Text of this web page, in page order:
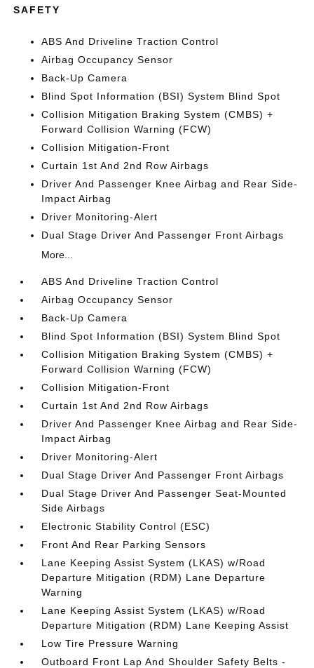
SAFETY
ABS And Driveline Traction Control
Airbag Occupancy Sensor
Back-Up Camera
Blind Spot Information (BSI) System Blind Spot
Collision Mitigation Braking System (CMBS) +
Forward Collision Warning (FCW)
Collision Mitigation-Front
Curtain 1st And 2nd Row Airbags
Driver And Passenger Knee Airbag and Rear Side-
Impact Airbag
Driver Monitoring-Alert
Dual Stage Driver And Passenger Front Airbags
More...
ABS And Driveline Traction Control
Airbag Occupancy Sensor
Back-Up Camera
Blind Spot Information (BSI) System Blind Spot
Collision Mitigation Braking System (CMBS) +
Forward Collision Warning (FCW)
Collision Mitigation-Front
Curtain 1st And 2nd Row Airbags
Driver And Passenger Knee Airbag and Rear Side-
Impact Airbag
Driver Monitoring-Alert
Dual Stage Driver And Passenger Front Airbags
Dual Stage Driver And Passenger Seat-Mounted
Side Airbags
Electronic Stability Control (ESC)
Front And Rear Parking Sensors
Lane Keeping Assist System (LKAS) w/Road
Departure Mitigation (RDM) Lane Departure
Warning
Lane Keeping Assist System (LKAS) w/Road
Departure Mitigation (RDM) Lane Keeping Assist
Low Tire Pressure Warning
Outboard Front Lap And Shoulder Safety Belts -